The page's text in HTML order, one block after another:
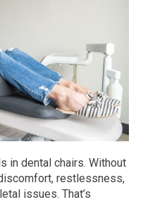
in dental chairs. Without
restlessness,
issues. That’s